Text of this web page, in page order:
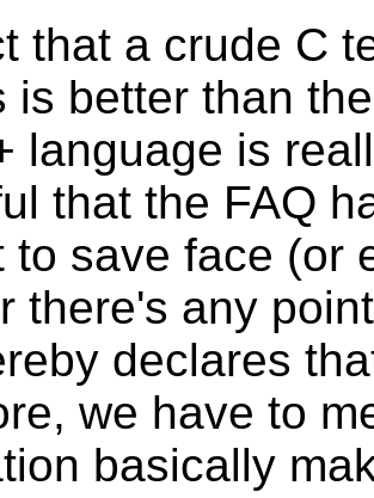
that a crude C
is better than
language is
that the FAQ
to save face (or
there's any
declares
we have to
basically